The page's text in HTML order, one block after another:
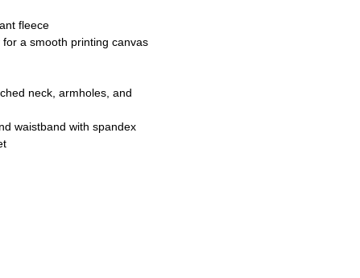
fleece
for a smooth printing canvas
neck, armholes, and
waistband with spandex